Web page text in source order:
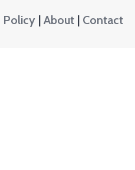
Policy | About | Contact